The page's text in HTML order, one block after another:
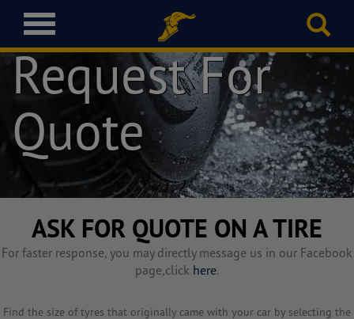
T
o
g
g
l
n
a
v
g
t
i
Request For
Quote
ASK FOR QUOTE ON A TIRE
For faster response, you may directly message us in our Facebook
page,click here.
Find the size of tyres that originally came with your car by selecting the